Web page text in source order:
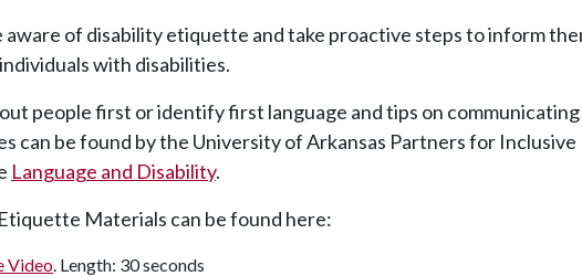
aware of disability etiquette and take proactive steps to inform
with disabilities.
people first or identify first language and tips on
can be found by the University of Arkansas Partners for Inclusive
Language and Disability.
Materials can be found here:
Video. Length: 30 seconds